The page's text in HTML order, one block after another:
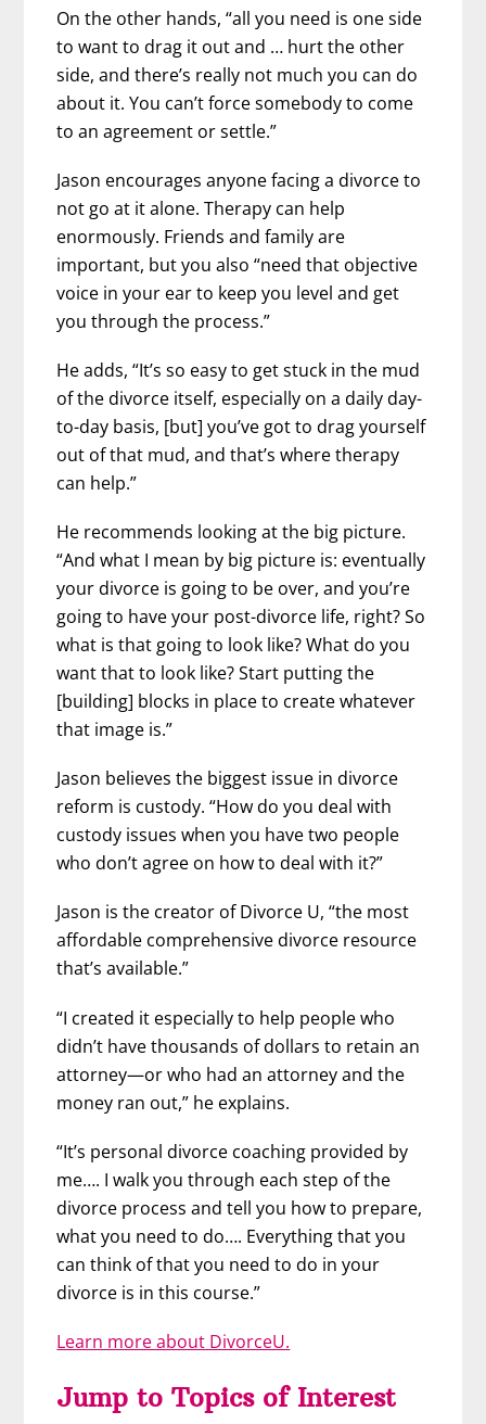
On the other hands, “all you need is one side
to want to drag it out and … hurt the other
side, and there’s really not much you can do
about it. You can’t force somebody to come
to an agreement or settle.”
Jason encourages anyone facing a divorce to
not go at it alone. Therapy can help
enormously. Friends and family are
important, but you also “need that objective
voice in your ear to keep you level and get
you through the process.”
He adds, “It’s so easy to get stuck in the mud
of the divorce itself, especially on a daily day-
to-day basis, [but] you’ve got to drag yourself
out of that mud, and that’s where therapy
can help.”
He recommends looking at the big picture.
“And what I mean by big picture is: eventually
your divorce is going to be over, and you’re
going to have your post-divorce life, right? So
what is that going to look like? What do you
want that to look like? Start putting the
[building] blocks in place to create whatever
that image is.”
Jason believes the biggest issue in divorce
reform is custody. “How do you deal with
custody issues when you have two people
who don’t agree on how to deal with it?”
Jason is the creator of Divorce U, “the most
affordable comprehensive divorce resource
that’s available.”
“I created it especially to help people who
didn’t have thousands of dollars to retain an
attorney—or who had an attorney and the
money ran out,” he explains.
“It’s personal divorce coaching provided by
me…. I walk you through each step of the
divorce process and tell you how to prepare,
what you need to do…. Everything that you
can think of that you need to do in your
divorce is in this course.”
Learn more about DivorceU.
Jump to Topics of Interest